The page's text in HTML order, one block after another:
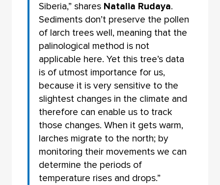
Siberia,” shares Natalia Rudaya.
Sediments don’t preserve the pollen
of larch trees well, meaning that the
palinological method is not
applicable here. Yet this tree’s data
is of utmost importance for us,
because it is very sensitive to the
slightest changes in the climate and
therefore can enable us to track
those changes. When it gets warm,
larches migrate to the north; by
monitoring their movements we can
determine the periods of
temperature rises and drops.”